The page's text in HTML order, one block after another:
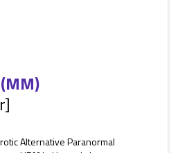
Alternative Paranormal